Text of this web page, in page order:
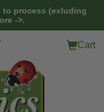
to process (exluding
->.
Cart